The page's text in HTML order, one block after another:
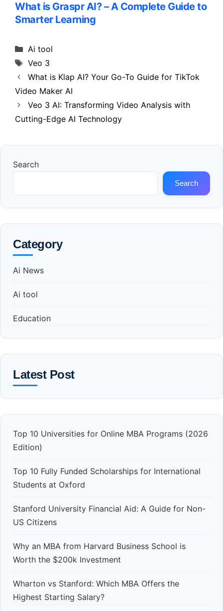
What is Graspr AI? – A Complete Guide to
Smarter Learning
Categories
Ai tool
Tags
Veo 3
What is Klap AI? Your Go-To Guide for TikTok
Video Maker AI
Veo 3 AI: Transforming Video Analysis with
Cutting-Edge AI Technology
Search
Search
Category
Ai News
Ai tool
Education
Latest Post
Top 10 Universities for Online MBA Programs (2026
Edition)
Top 10 Fully Funded Scholarships for International
Students at Oxford
Stanford University Financial Aid: A Guide for Non-
US Citizens
Why an MBA from Harvard Business School is
Worth the $200k Investment
Wharton vs Stanford: Which MBA Offers the
Highest Starting Salary?